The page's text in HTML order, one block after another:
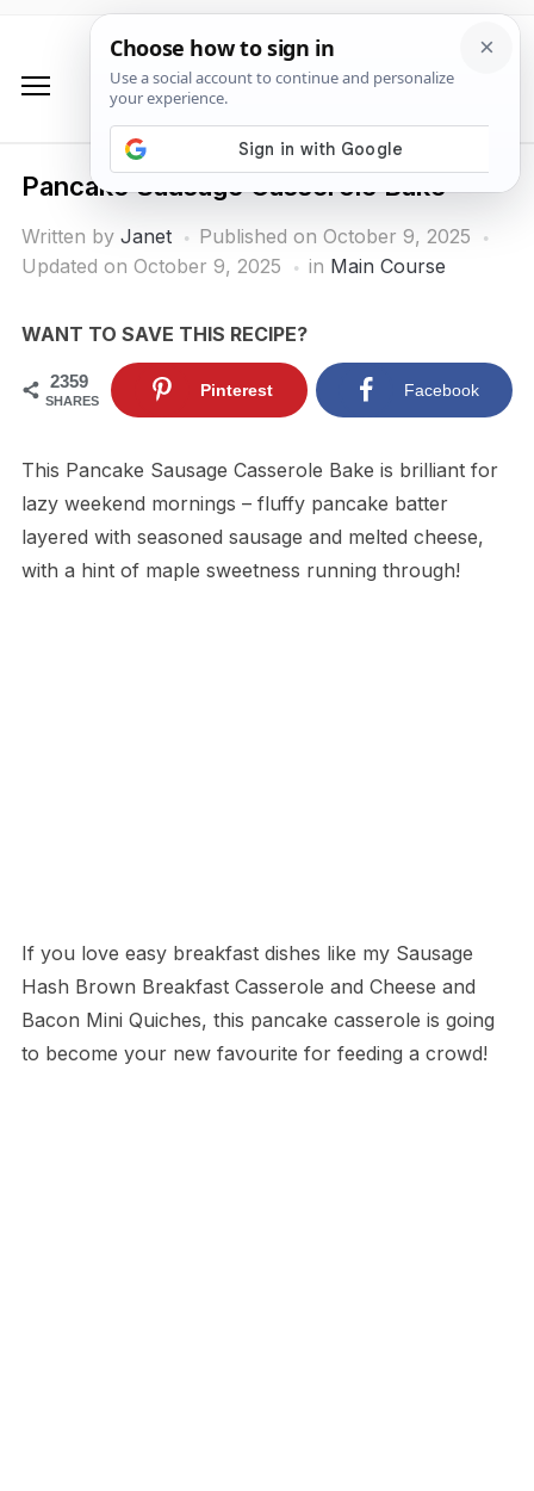
Pancake Sausage Casserole Bake
Written by Janet Published on October 9, 2025
Updated on October 9, 2025
in Main Course
WANT TO SAVE THIS RECIPE?
2359
SHARES
Pinterest Facebook
This Pancake Sausage Casserole Bake is brilliant for
lazy weekend mornings – fluffy pancake batter
layered with seasoned sausage and melted cheese,
with a hint of maple sweetness running through!
If you love easy breakfast dishes like my Sausage
Hash Brown Breakfast Casserole and Cheese and
Bacon Mini Quiches, this pancake casserole is going
to become your new favourite for feeding a crowd!